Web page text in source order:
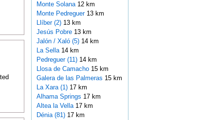
Monte Solana 12 km
Monte Pedreguer 13 km
Llíber (2)13 km
Jesús Pobre 13 km
Jalón / Xaló (5)14 km
La Sella 14 km
Pedreguer (11)14 km
Llosa de Camacho 15 km
Galera de las Palmeras 15 km
La Xara (1)17 km
Alhama Springs 17 km
Altea la Vella 17 km
Dénia (81)17 km